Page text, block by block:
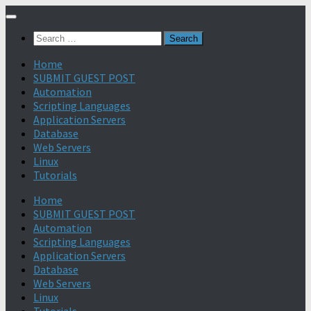
Search
Home
SUBMIT GUEST POST
Automation
Scripting Languages
Application Servers
Database
Web Servers
Linux
Tutorials
Home
SUBMIT GUEST POST
Automation
Scripting Languages
Application Servers
Database
Web Servers
Linux